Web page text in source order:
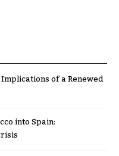
of a Renewed
into Spain: